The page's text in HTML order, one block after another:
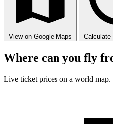
View on Google Maps Calculate
Where can you fly
Live ticket prices on a world map.